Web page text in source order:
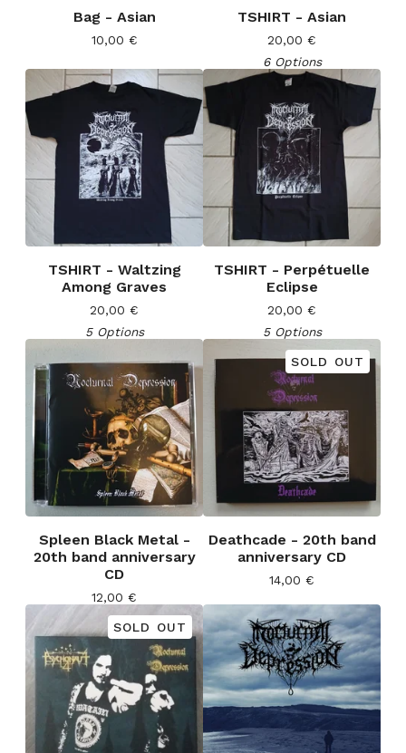
Bag - Asian
10,00 €
TSHIRT - Asian
20,00 €
6 Options
TSHIRT - Waltzing
Among Graves
20,00 €
5 Options
TSHIRT - Perpétuelle
Eclipse
20,00 €
5 Options
Spleen Black Metal -
20th band anniversary
CD
12,00 €
SOLD OUT
Deathcade - 20th band
anniversary CD
14,00 €
SOLD OUT